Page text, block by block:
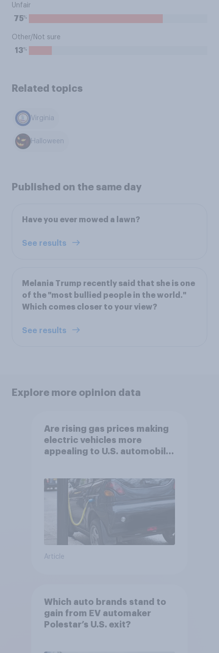
Unfair
75%
Other/Not sure
13%
Related topics
Virginia
Halloween
Published on the same day
Have you ever mowed a lawn?
See results
Melania Trump recently said that she is one
of the "most bullied people in the world."
Which comes closer to your view?
See results
Explore more opinion data
Are rising gas prices making
electric vehicles more
appealing to U.S. automobile
Article
Which auto brands stand to
gain from EV automaker
Polestar’s U.S. exit?